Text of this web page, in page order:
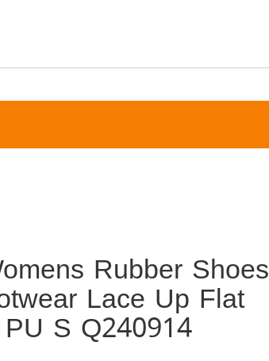
Rubber Shoes
Lace Up Flat
S Q240914